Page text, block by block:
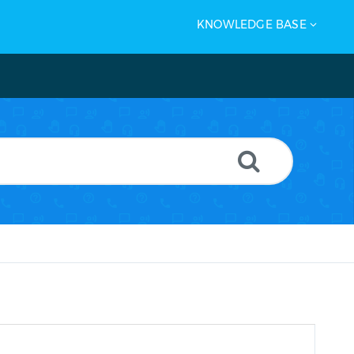
KNOWLEDGE BASE